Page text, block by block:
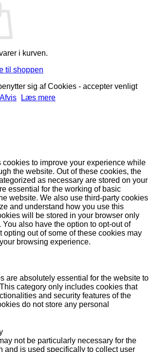
i kurven.
til shoppen
sig af Cookies - accepter venligt
Afvis Læs mere
cookies to improve your experience while
the website. Out of these cookies, the
as necessary are stored on your
essential for the working of basic
website. We also use third-party cookies
and understand how you use this
will be stored in your browser only
also have the option to opt-out of
opting out of some of these cookies may
browsing experience.
are absolutely essential for the website to
category only includes cookies that
and security features of the
do not store any personal
not be particularly necessary for the
and is used specifically to collect user